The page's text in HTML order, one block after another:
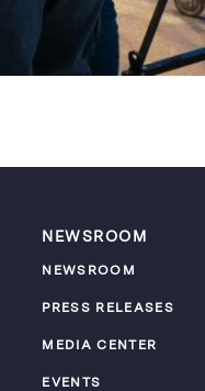
NEWSROOM
NEWSROOM
PRESS RELEASES
MEDIA CENTER
EVENTS